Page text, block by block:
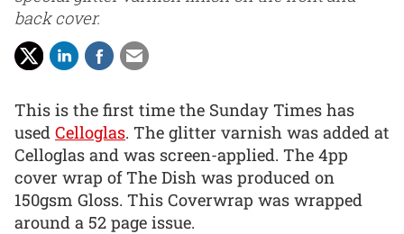
back cover.
This is the first time the Sunday Times has
used Celloglas. The glitter varnish was added at
Celloglas and was screen-applied. The 4pp
cover wrap of The Dish was produced on
150gsm Gloss. This Coverwrap was wrapped
around a 52 page issue.